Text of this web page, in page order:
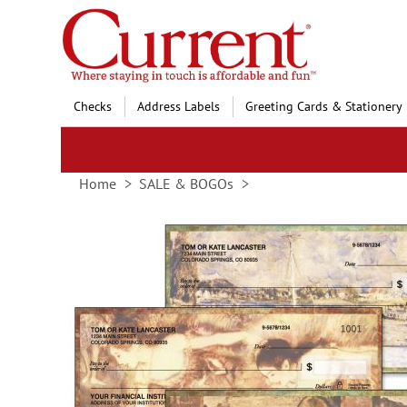
Skip
to
Content
Checks Address Labels Greeting Cards & Stationery
Home SALE & BOGOs
the
images
gallery